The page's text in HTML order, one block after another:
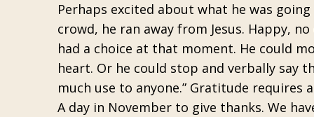
Perhaps excited about what he was
crowd, he ran away from Jesus. Happy,
had a choice at that moment. He could
heart. Or he could stop and verbally say
much use to anyone.” Gratitude requires
A day in November to give thanks. We